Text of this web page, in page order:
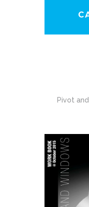
Pivot